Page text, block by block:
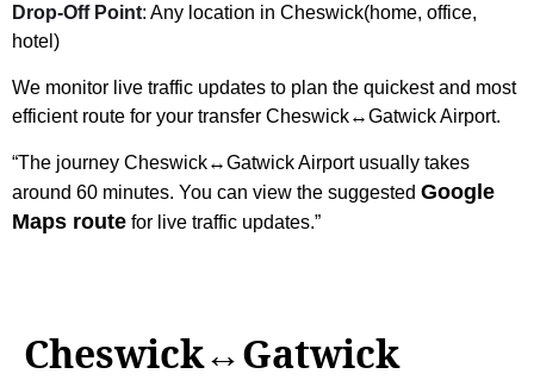
Drop-Off Point: Any location in Cheswick(home, office,
hotel)
We monitor live traffic updates to plan the quickest and most
efficient route for your transfer Cheswick↔Gatwick Airport.
“The journey Cheswick↔Gatwick Airport usually takes
around 60 minutes. You can view the suggested Google
Maps route for live traffic updates.”
Cheswick↔Gatwick